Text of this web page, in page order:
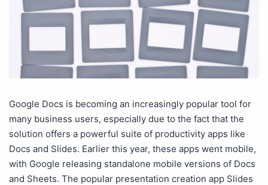
Google Docs is becoming an increasingly popular tool for
many business users, especially due to the fact that the
solution offers a powerful suite of productivity apps like
Docs and Slides. Earlier this year, these apps went mobile,
with Google releasing standalone mobile versions of Docs
and Sheets. The popular presentation creation app Slides